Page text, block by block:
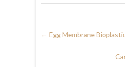
← Egg Membrane